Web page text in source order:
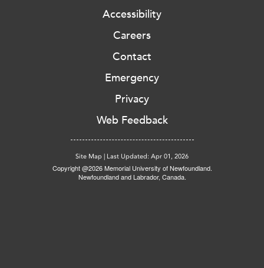
Accessibility
Careers
Contact
Emergency
Privacy
Web Feedback
Site Map | Last Updated: Apr 01, 2026
Copyright @2026 Memorial University of Newfoundland.
Newfoundland and Labrador, Canada.